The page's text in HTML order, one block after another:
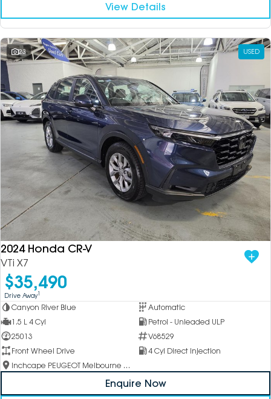
View Details
23 USED
2024 Honda CR-V
VTi X7
$35,490
Drive Away1
Canyon River Blue
Automatic
1.5 L 4 Cyl
Petrol - Unleaded ULP
25013
V68529
Front Wheel Drive
4 Cyl Direct Injection
Inchcape PEUGEOT Melbourne City
Enquire Now